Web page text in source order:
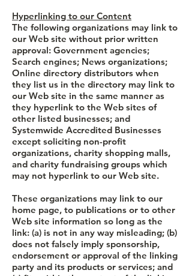
Hyperlinking to our Content
The following organizations may link to
our Web site without prior written
approval: Government agencies;
Search engines; News organizations;
Online directory distributors when
they list us in the directory may link to
our Web site in the same manner as
they hyperlink to the Web sites of
other listed businesses; and
Systemwide Accredited Businesses
except soliciting non-profit
organizations, charity shopping malls,
and charity fundraising groups which
may not hyperlink to our Web site.
These organizations may link to our
home page, to publications or to other
Web site information so long as the
link: (a) is not in any way misleading; (b)
does not falsely imply sponsorship,
endorsement or approval of the linking
party and its products or services; and